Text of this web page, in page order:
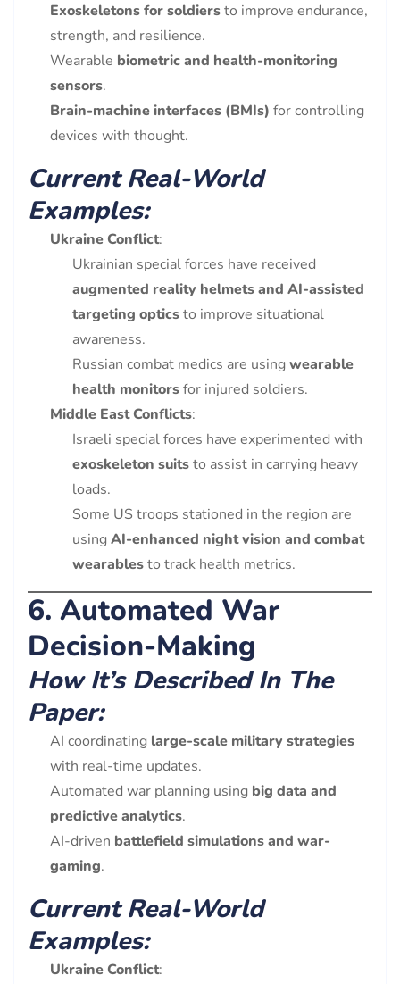
Exoskeletons for soldiersto improve endurance,
strength, and resilience.
Wearable biometric and health-monitoring
sensors.
Brain-machine interfaces (BMIs) for controlling
devices with thought.
Current Real-World
Examples:
Ukraine Conflict:
Ukrainian special forces have received
augmented reality helmets and AI-assisted
targeting opticsto improve situational
awareness.
Russian combat medics are usingwearable
health monitorsfor injured soldiers.
Middle East Conflicts:
Israeli special forces have experimented with
exoskeleton suitsto assist in carrying heavy
loads.
Some US troops stationed in the region are
usingAI-enhanced night vision and combat
wearablesto track health metrics.
6. Automated War
Decision-Making
How It’s Described In The
Paper:
AI coordinating large-scale military strategies
with real-time updates.
Automated war planning using big data and
predictive analytics.
AI-driven battlefield simulations and war-
gaming.
Current Real-World
Examples:
Ukraine Conflict: